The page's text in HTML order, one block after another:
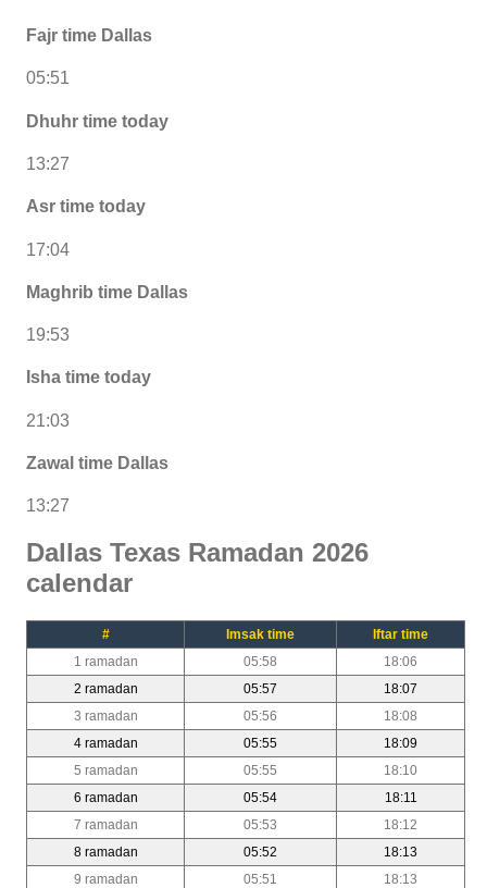
Fajr time Dallas
05:51
Dhuhr time today
13:27
Asr time today
17:04
Maghrib time Dallas
19:53
Isha time today
21:03
Zawal time Dallas
13:27
Dallas Texas Ramadan 2026
calendar
# Imsak time
Iftar time
1 ramadan
05:58
18:06
2 ramadan
05:57
18:07
3 ramadan
05:56
18:08
4 ramadan
05:55
18:09
5 ramadan
05:55
18:10
6 ramadan
05:54
18:11
7 ramadan
05:53
18:12
8 ramadan
05:52
18:13
9 ramadan
05:51
18:13